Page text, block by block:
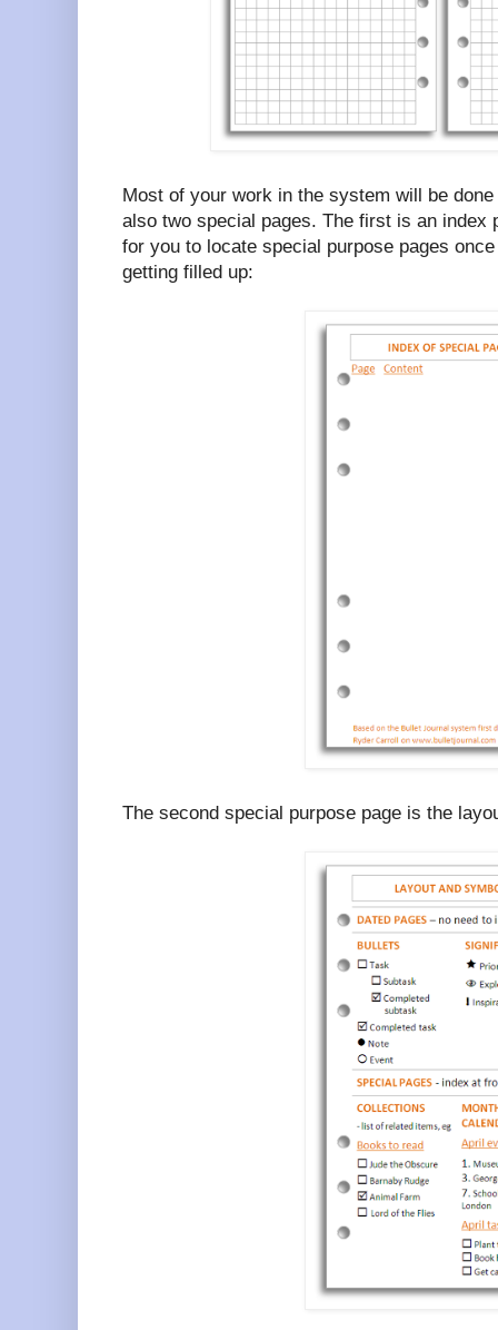
Most of your work in the system will be
also two special pages. The first is an index
for you to locate special purpose pages
getting filled up:
The second special purpose page is the